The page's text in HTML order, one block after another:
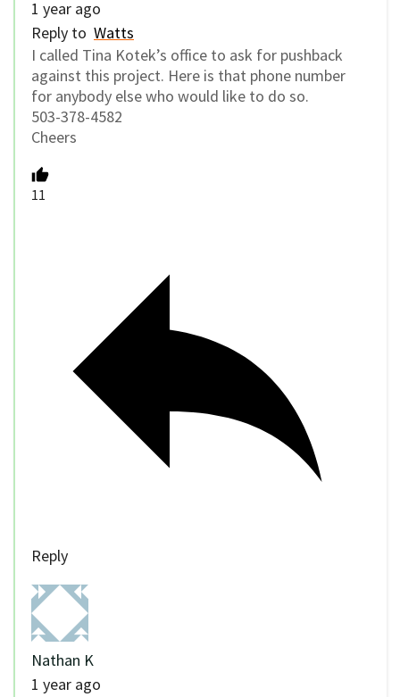
1 year ago
Reply to Watts
I called Tina Kotek’s office to ask for pushback
against this project. Here is that phone number
for anybody else who would like to do so.
503-378-4582
Cheers
11
Reply
Nathan K
1 year ago